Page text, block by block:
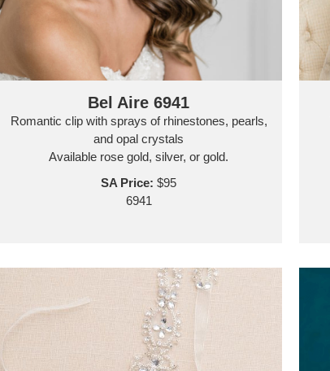
Bel Aire 6941
Romantic clip with sprays of rhinestones, pearls,
and opal crystals
Available rose gold, silver, or gold.
SA Price: $95
6941